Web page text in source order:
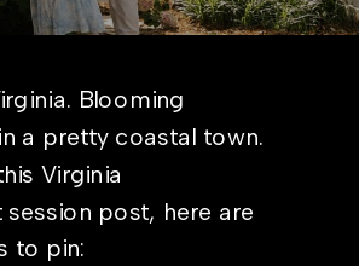
Blooming
a pretty coastal town.
Virginia
post, here are
to pin: